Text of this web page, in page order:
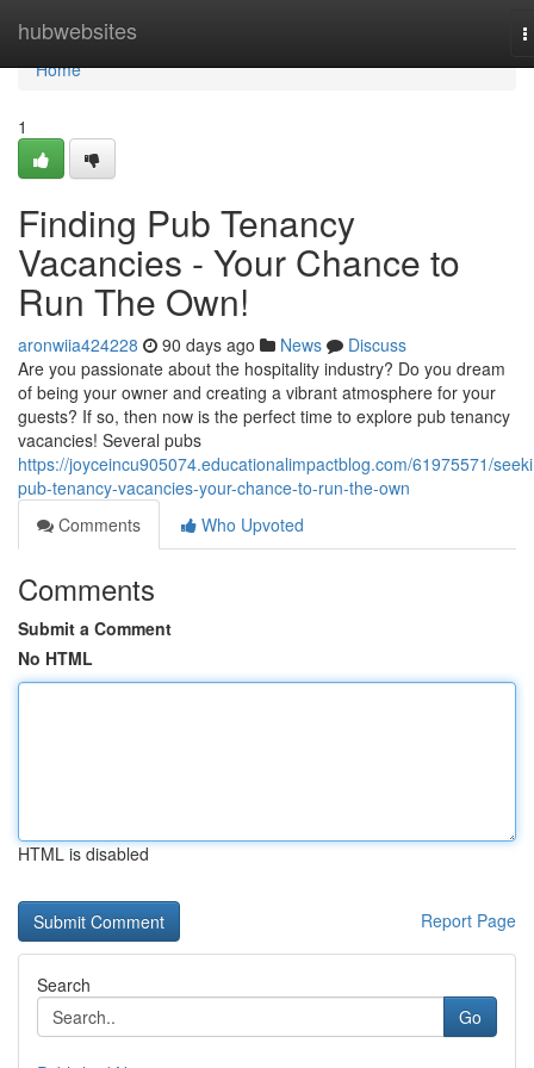
hubwebsites
Home
Home
1
Finding Pub Tenancy
Vacancies - Your Chance to
Run The Own!
aronwiia424228 90 days ago News
Discuss
Are you passionate about the hospitality industry? Do you dream
of being your owner and creating a vibrant atmosphere for your
guests? If so, then now is the perfect time to explore pub tenancy
vacancies! Several pubs
https://joyceincu905074.educationalimpactblog.com/61975571/
pub-tenancy-vacancies-your-chance-to-run-the-own
Comments
Who Upvoted
Comments
Submit a Comment
No HTML
HTML is disabled
Report Page
Search
Go